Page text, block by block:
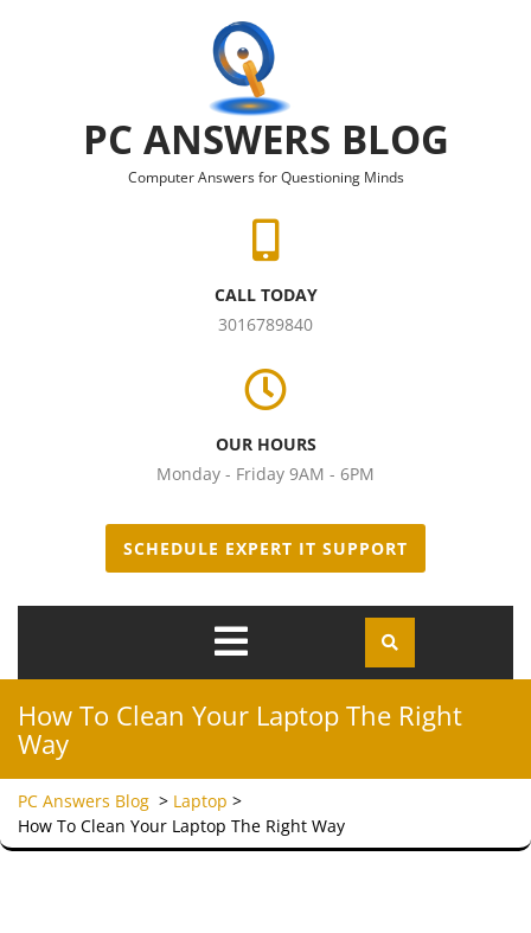
PC ANSWERS BLOG
Computer Answers for Questioning Minds
CALL TODAY
3016789840
OUR HOURS
Monday - Friday 9AM - 6PM
SCHEDULE EXPERT IT SUPPORT
Open
Menu
How To Clean Your Laptop The Right
Way
PC Answers Blog > Laptop >
How To Clean Your Laptop The Right Way